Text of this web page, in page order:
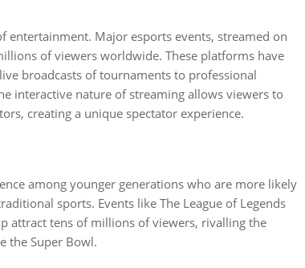
entertainment. Major esports events, streamed on
of viewers worldwide. These platforms have
broadcasts of tournaments to professional
interactive nature of streaming allows viewers to
creating a unique spectator experience.
among younger generations who are more likely
sports. Events like The League of Legends
attract tens of millions of viewers, rivalling the
the Super Bowl.